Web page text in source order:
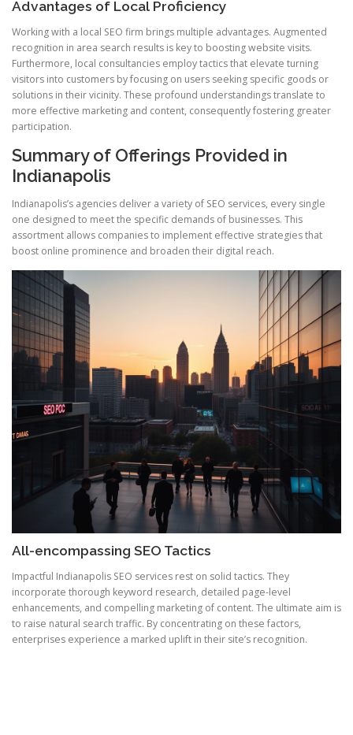
Advantages of Local Proficiency
Working with a local SEO firm brings multiple advantages. Augmented
recognition in area search results is key to boosting website visits.
Furthermore, local consultancies employ tactics that elevate turning
visitors into customers by focusing on users seeking specific goods or
solutions in their vicinity. These profound understandings translate to
more effective marketing and content, consequently fostering greater
participation.
Summary of Offerings Provided in
Indianapolis
Indianapolis’s agencies deliver a variety of SEO services, every single
one designed to meet the specific demands of businesses. This
assortment allows companies to implement effective strategies that
boost online prominence and broaden their digital reach.
All-encompassing SEO Tactics
Impactful Indianapolis SEO services rest on solid tactics. They
incorporate thorough keyword research, detailed page-level
enhancements, and compelling marketing of content. The ultimate aim is
to raise natural search traffic. By concentrating on these factors,
enterprises experience a marked uplift in their site’s recognition.